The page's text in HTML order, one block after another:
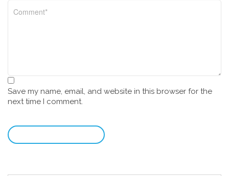
Save my name, email, and website in this browser for the
next time I comment.